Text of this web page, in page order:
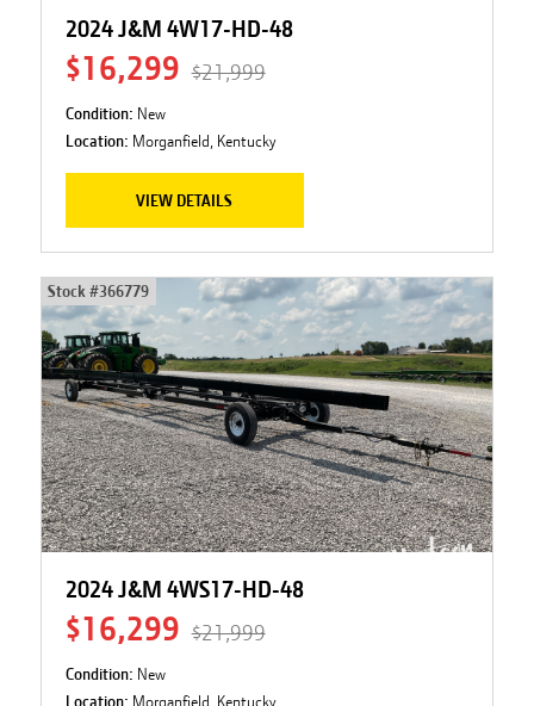
2024 J&M 4W17-HD-48
$16,299 $21,999
Condition: New
Location: Morganfield, Kentucky
VIEW DETAILS
Stock #366779
2024 J&M 4WS17-HD-48
$16,299 $21,999
Condition: New
Location: Morganfield, Kentucky